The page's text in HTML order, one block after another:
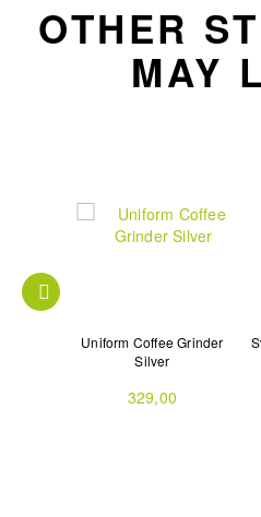
OTHER
MAY
Uniform Coffee Grinder
Silver
329,00